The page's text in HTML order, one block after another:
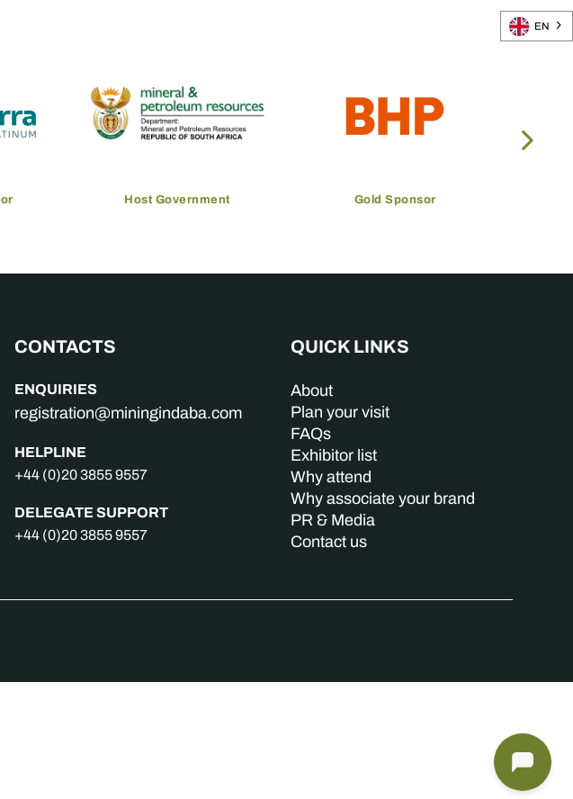
Host Government Gold Sponsor
CONTACTS
ENQUIRIES
registration@miningindaba.com
HELPLINE
+44 (0)20 3855 9557
DELEGATE SUPPORT
+44 (0)20 3855 9557
QUICK LINKS
About
Plan your visit
FAQs
Exhibitor list
Why attend
Why associate your brand
PR & Media
Contact us
EN